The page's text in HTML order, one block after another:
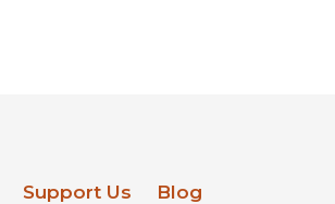
Support Us
Blog